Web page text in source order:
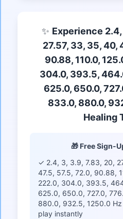
✨ Experience 2.4,
27.57, 33, 35, 40,
90.88, 110.0,
304.0, 393.5,
625.0, 650.0,
833.0, 880.0,
Healing
🎁 Free Sign-
✓ 2.4, 3, 3.9, 7.83, 20,
47.5, 57.5, 72.0, 90.88,
222.0, 304.0, 393.5,
625.0, 650.0, 727.0,
880.0, 932.5, 1250.0
play instantly